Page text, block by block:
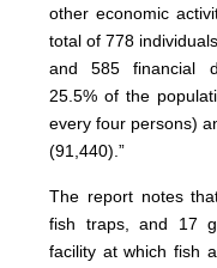
other economic
total of 778
and 585 financial
25.5% of the
every four persons)
(91,440).”
The report notes
fish traps, and 17
facility at which fish